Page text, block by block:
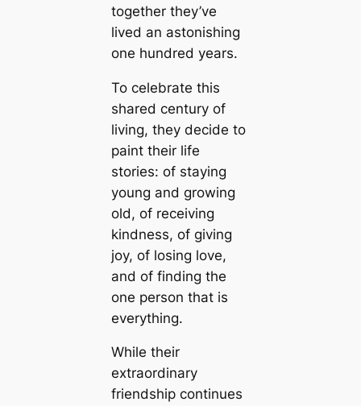
together they’ve
lived an astonishing
one hundred years.
To celebrate this
shared century of
living, they decide to
paint their life
stories: of staying
young and growing
old, of receiving
kindness, of giving
joy, of losing love,
and of finding the
one person that is
everything.
While their
extraordinary
friendship continues